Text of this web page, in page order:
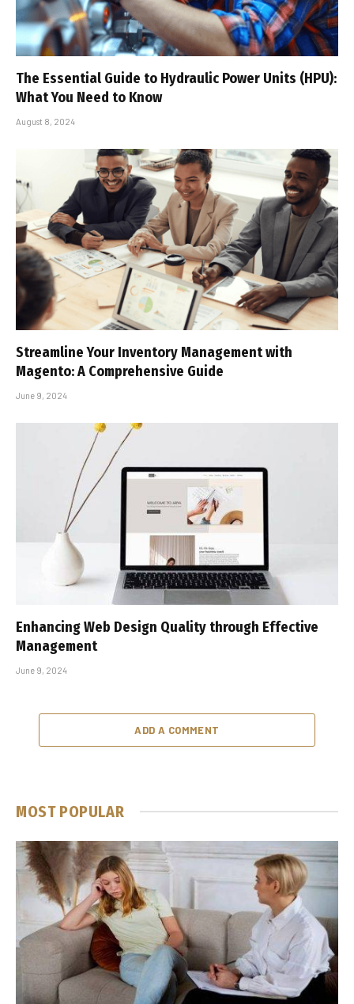
The Essential Guide to Hydraulic Power Units (HPU):
What You Need to Know
August 8, 2024
Streamline Your Inventory Management with
Magento: A Comprehensive Guide
June 9, 2024
Enhancing Web Design Quality through Effective
Management
June 9, 2024
ADD A COMMENT
MOST POPULAR